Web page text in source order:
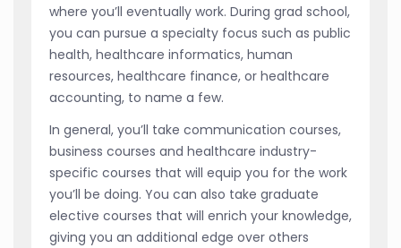
where you’ll eventually work. During grad school,
you can pursue a specialty focus such as public
health, healthcare informatics, human
resources, healthcare finance, or healthcare
accounting, to name a few.
In general, you’ll take communication courses,
business courses and healthcare industry-
specific courses that will equip you for the work
you’ll be doing. You can also take graduate
elective courses that will enrich your knowledge,
giving you an additional edge over others